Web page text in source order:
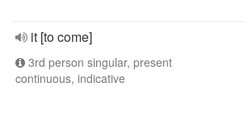
it [to come]
3rd person singular, present
continuous, indicative